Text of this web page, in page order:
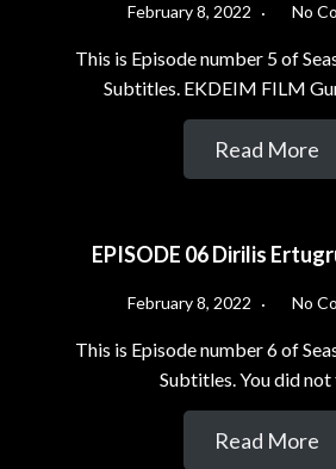
February 8, 2022 No
This is Episode number 5 of
Subtitles. EKDEIM FILM
Read More
EPISODE 06 Dirilis
February 8, 2022 No
This is Episode number 6 of
Subtitles. You did
Read More